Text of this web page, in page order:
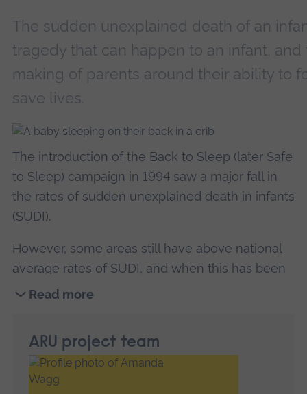
The sudden unexplained death of an
tragedy that can happen to an infant,
making of parents around their ability to
save lives.
The introduction of the Back to Sleep (later Safe
to Sleep) campaign in 1994 saw a major fall in
the rates of sudden unexplained death in infants
(SUDI).
However, some areas still have above national
average rates of SUDI, and when this has been
the case, all but one baby was sleeping in the
the barriers to safe sleep practices.
SUDI is the most devastating tragedy that could
Read more
more
about
Exploring
ARU project team